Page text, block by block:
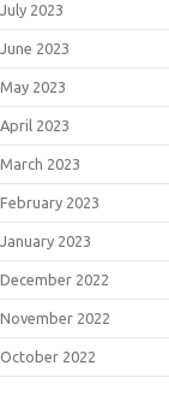
July 2023
June 2023
May 2023
April 2023
March 2023
February 2023
January 2023
December 2022
November 2022
October 2022